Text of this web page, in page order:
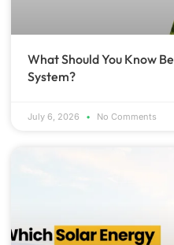
What Should You Know
System?
July 6, 2026 No Comments